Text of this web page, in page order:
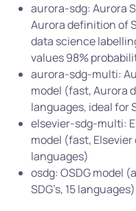
aurora-sdg: Aurora
Aurora definition of
data science
values 98%
aurora-sdg-multi:
model (fast, Aurora
languages, ideal for
elsevier-sdg-multi:
model (fast, Elsevier
languages)
osdg: OSDG model
SDG’s, 15 languages)